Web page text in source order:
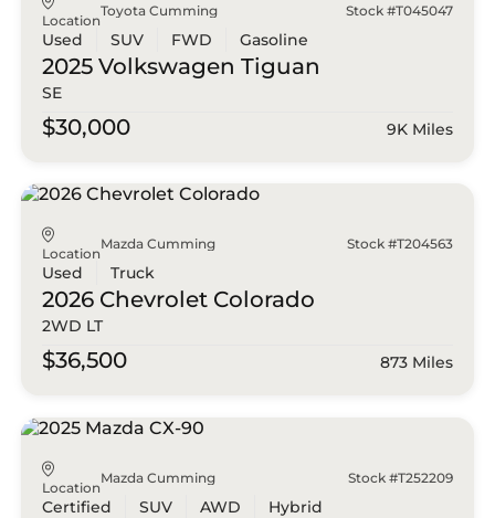
Location
Toyota Cumming Stock #T045047
Used SUV FWD Gasoline
2025 Volkswagen Tiguan
SE
$30,000 9K Miles
Location
Mazda Cumming Stock #T204563
Used Truck
2026 Chevrolet Colorado
2WD LT
$36,500 873 Miles
Location
Mazda Cumming Stock #T252209
Certified SUV AWD Hybrid